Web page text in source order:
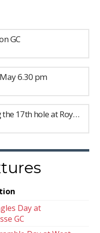
GC
6.30 pm
George Shakespeare playing the 17th hole at Royal Ashdown Forest GC
Day at
GC